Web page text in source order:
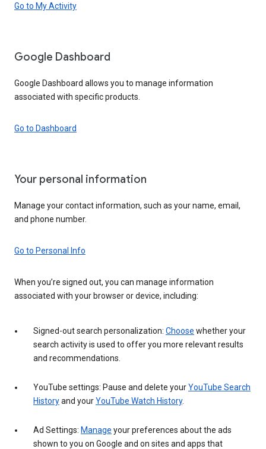
Go to My Activity
Google Dashboard
Google Dashboard allows you to manage information
associated with specific products.
Go to Dashboard
Your personal information
Manage your contact information, such as your name, email,
and phone number.
Go to Personal Info
When you’re signed out, you can manage information
associated with your browser or device, including:
Signed-out search personalization: Choose whether your
search activity is used to offer you more relevant results
and recommendations.
YouTube settings: Pause and delete yourYouTube Search
Historyand yourYouTube Watch History.
Ad Settings: Manage your preferences about the ads
shown to you on Google and on sites and apps that